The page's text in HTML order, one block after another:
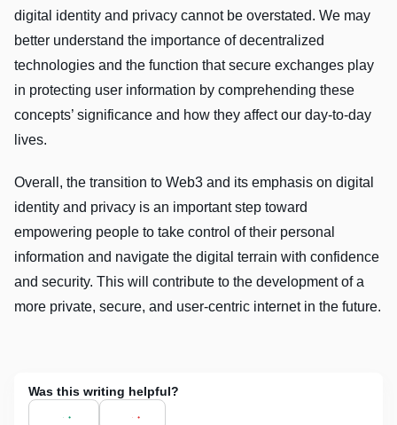
digital identity and privacy cannot be overstated. We may
better understand the importance of decentralized
technologies and the function that secure exchanges play
in protecting user information by comprehending these
concepts’ significance and how they affect our day-to-day
lives.
Overall, the transition to Web3 and its emphasis on digital
identity and privacy is an important step toward
empowering people to take control of their personal
information and navigate the digital terrain with confidence
and security. This will contribute to the development of a
more private, secure, and user-centric internet in the future.
Was this writing helpful?